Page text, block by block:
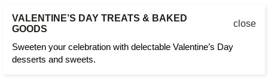
VALENTINE’S DAY TREATS & BAKED
GOODS
close
Sweeten your celebration with delectable Valentine’s Day
desserts and sweets.